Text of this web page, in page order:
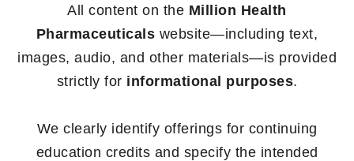
All content on the Million Health
Pharmaceuticals website—including text,
images, audio, and other materials—is provided
strictly for informational purposes.
We clearly identify offerings for continuing
education credits and specify the intended